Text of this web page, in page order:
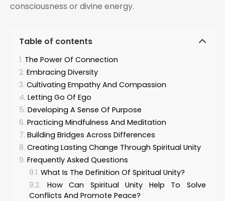
consciousness or divine energy.
Table of contents
The Power Of Connection
Embracing Diversity
Cultivating Empathy And Compassion
Letting Go Of Ego
Developing A Sense Of Purpose
Practicing Mindfulness And Meditation
Building Bridges Across Differences
Creating Lasting Change Through Spiritual Unity
Frequently Asked Questions
What Is The Definition Of Spiritual Unity?
How Can Spiritual Unity Help To Solve
Conflicts And Promote Peace?